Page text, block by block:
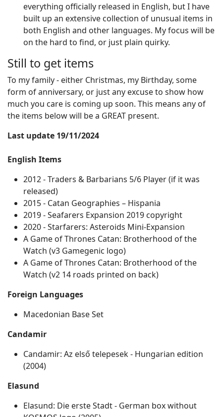
everything officially released in English, but I have
built up an extensive collection of unusual items in
both English and other languages. My focus will be
on the hard to find, or just plain quirky.
Still to get items
To my family - either Christmas, my Birthday, some
form of anniversary, or just any excuse to show how
much you care is coming up soon. This means any of
the items below will be a GREAT present.
Last update 19/11/2024
English Items
2012 - Traders & Barbarians 5/6 Player (if it was
released)
2015 - Catan Geographies – Hispania
2019 - Seafarers Expansion 2019 copyright
2020 - Starfarers: Asteroids Mini-Expansion
A Game of Thrones Catan: Brotherhood of the
Watch (v3 Gamegenic logo)
A Game of Thrones Catan: Brotherhood of the
Watch (v2 14 roads printed on back)
Foreign Languages
Macedonian Base Set
Candamir
Candamir: Az első telepesek ‐ Hungarian edition
(2004)
Elasund
Elasund: Die erste Stadt - German box without